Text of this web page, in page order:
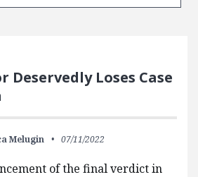
Deservedly Loses Case
Melugin 07/11/2022
of the final verdict in